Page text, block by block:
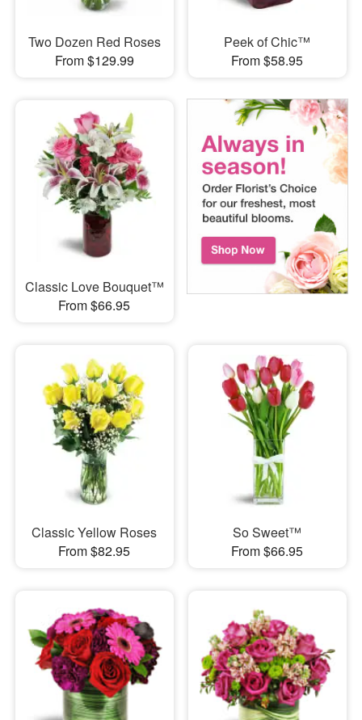
Two Dozen Red Roses
From $129.99
Peek of Chic™
From $58.95
Classic Love Bouquet™
From $66.95
Classic Yellow Roses
From $82.95
So Sweet™
From $66.95